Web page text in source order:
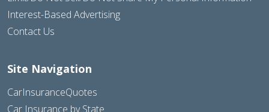
Interest-Based Advertising
Contact Us
Site Navigation
CarInsuranceQuotes
Car Insurance by State